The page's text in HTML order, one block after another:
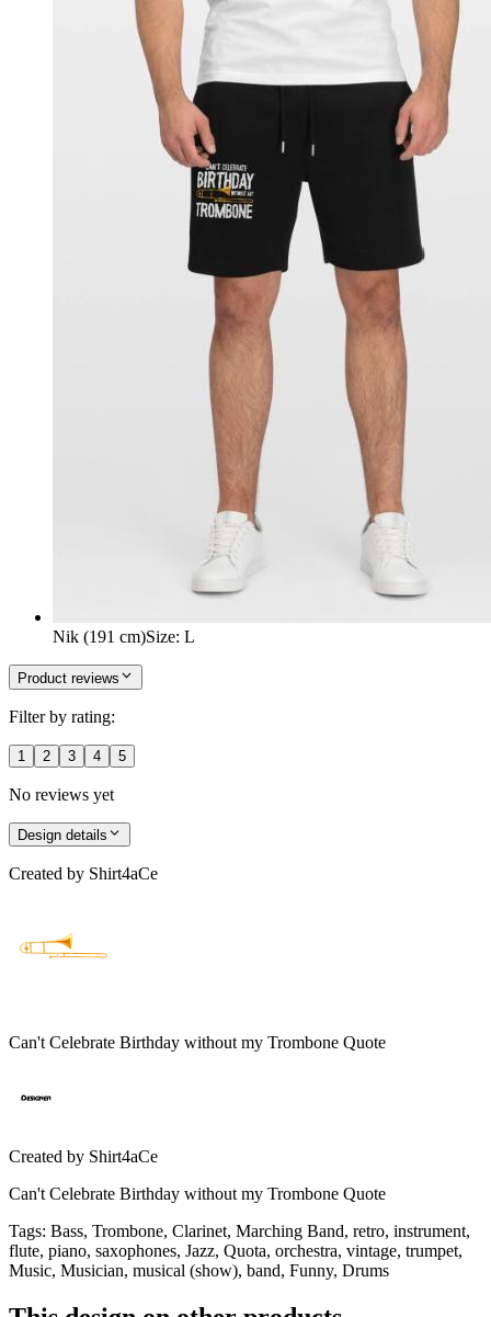
Nik (191 cm)Size: L
Product reviews
Filter by rating:
1 2 3 4 5
No reviews yet
Design details
Created by Shirt4aCe
Can't Celebrate Birthday without my Trombone Quote
Created by Shirt4aCe
Can't Celebrate Birthday without my Trombone Quote
Tags: Bass, Trombone, Clarinet, Marching Band, retro, instrument,
flute, piano, saxophones, Jazz, Quota, orchestra, vintage, trumpet,
Music, Musician, musical (show), band, Funny, Drums